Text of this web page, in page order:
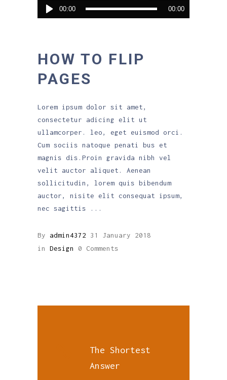
Audio
Player
00:00 00:00
HOW TO FLIP
PAGES
Lorem ipsum dolor sit amet,
consectetur adicing elit ut
ullamcorper. leo, eget euismod orci.
Cum sociis natoque penati bus et
magnis dis.Proin gravida nibh vel
velit auctor aliquet. Aenean
sollicitudin, lorem quis bibendum
auctor, nisite elit consequat ipsum,
nec sagittis
By admin4372
31 January 2018
in Design 0 Comments
The Shortest
Answer